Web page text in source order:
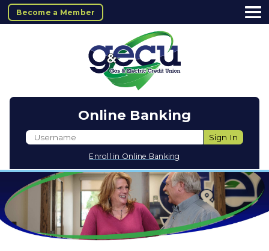
Become a Member
Online Banking
Username Sign In
Enroll in Online Banking